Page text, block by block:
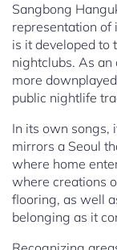
Sangbong
representation
is it developed to
nightclubs. As
more
public nightlife
In its own songs,
mirrors a Seoul
where home
where creations
flooring, as well
belonging as it